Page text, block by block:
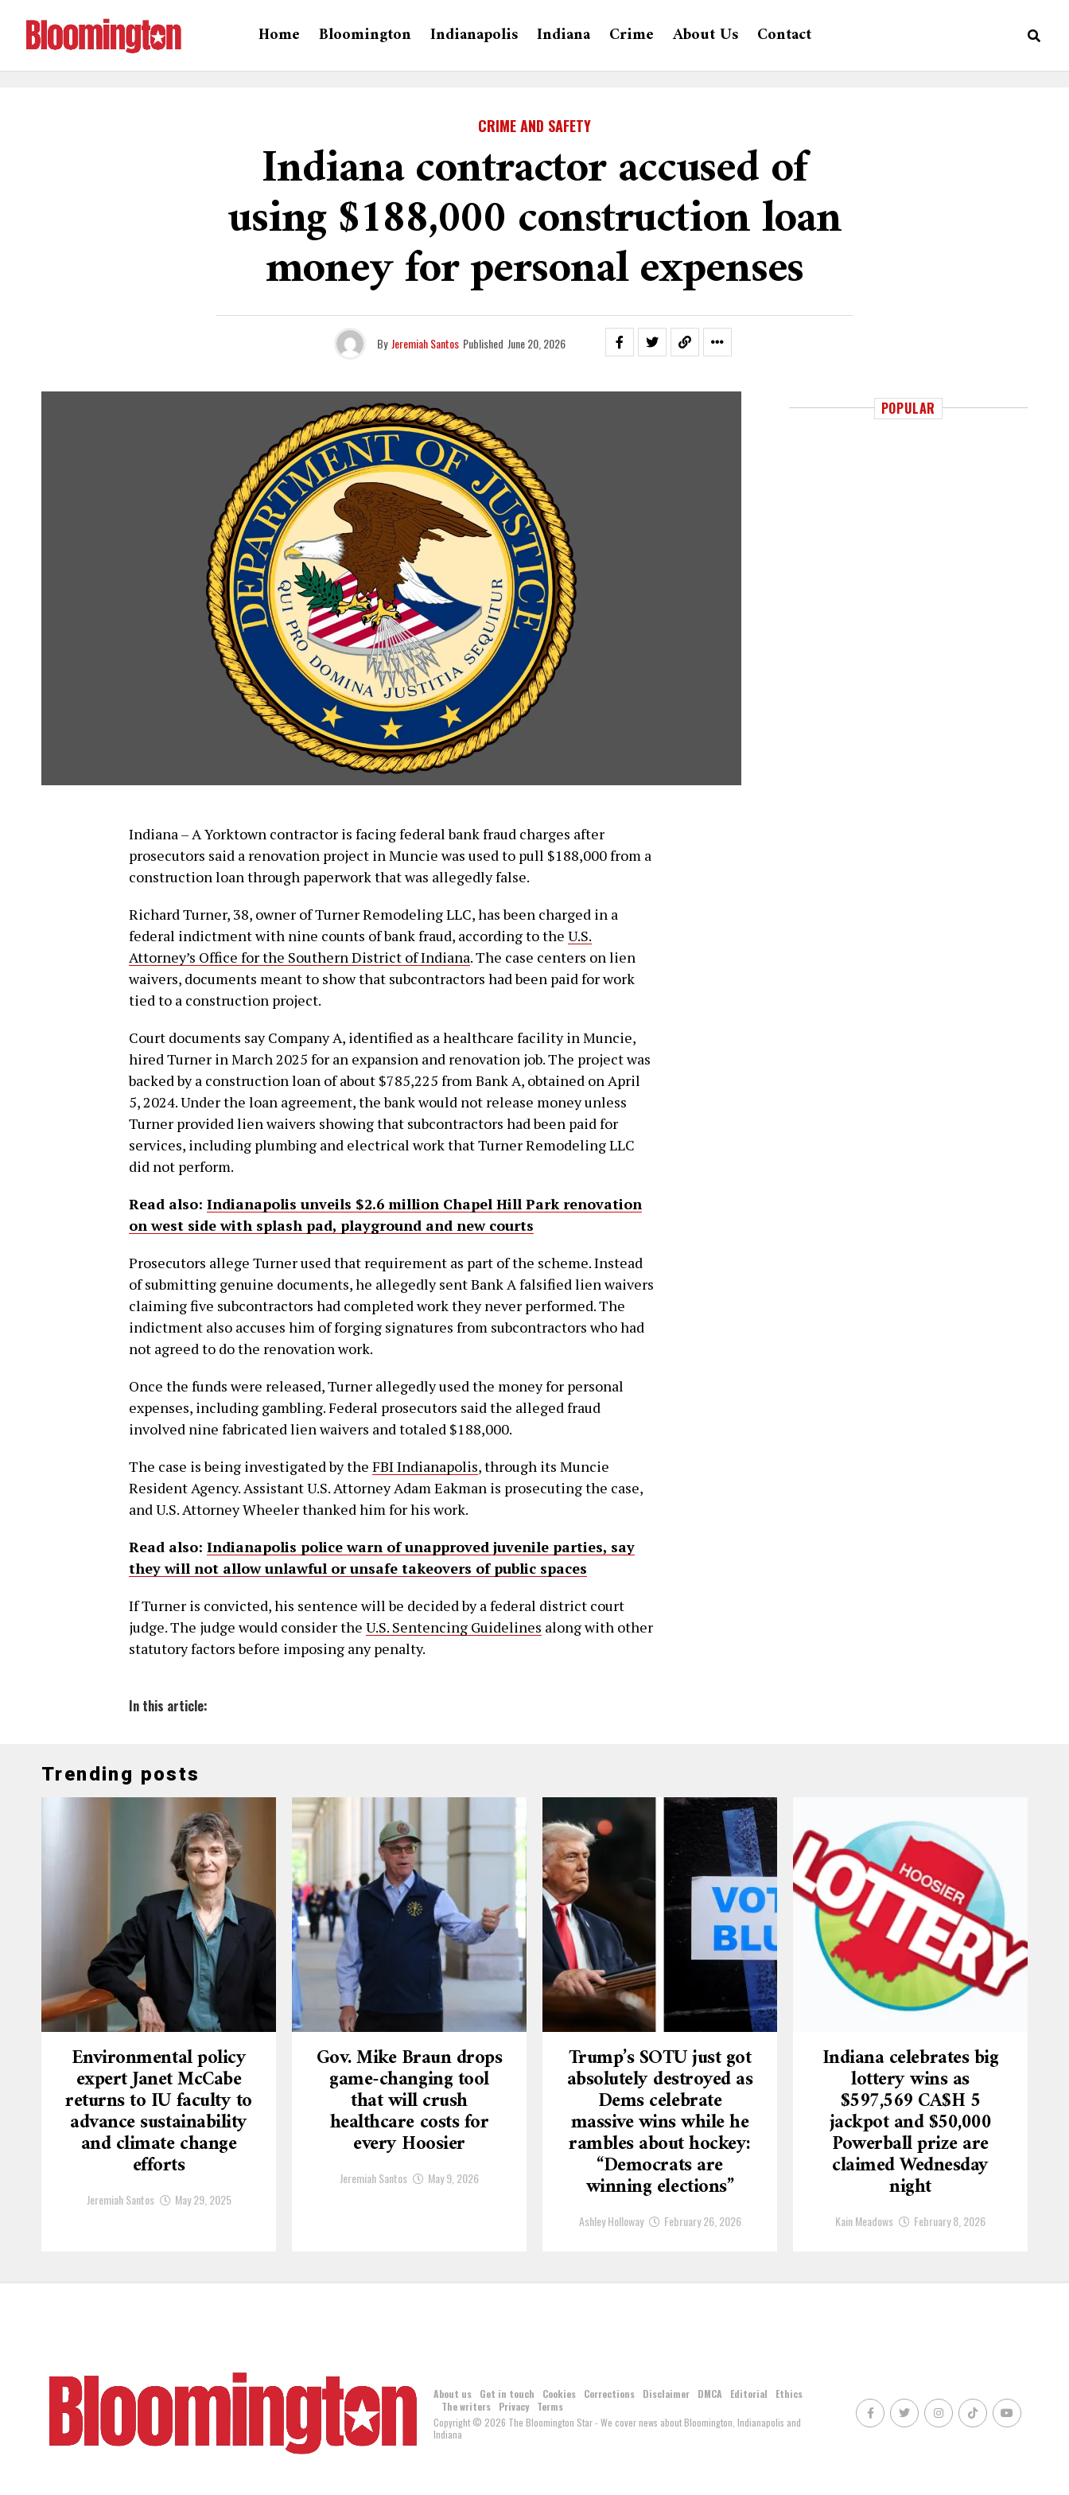
Home Bloomington Indianapolis Indiana Crime About Us Contact
CRIME AND SAFETY
Indiana contractor accused of
using $188,000 construction loan
money for personal expenses
By Jeremiah Santos Published June 20, 2026
Indiana – A Yorktown contractor is facing federal bank fraud charges after
prosecutors said a renovation project in Muncie was used to pull $188,000 from a
construction loan through paperwork that was allegedly false.
Richard Turner, 38, owner of Turner Remodeling LLC, has been charged in a
federal indictment with nine counts of bank fraud, according to the U.S.
Attorney’s Office for the Southern District of Indiana. The case centers on lien
waivers, documents meant to show that subcontractors had been paid for work
tied to a construction project.
Court documents say Company A, identified as a healthcare facility in Muncie,
hired Turner in March 2025 for an expansion and renovation job. The project was
backed by a construction loan of about $785,225 from Bank A, obtained on April
5, 2024. Under the loan agreement, the bank would not release money unless
Turner provided lien waivers showing that subcontractors had been paid for
services, including plumbing and electrical work that Turner Remodeling LLC
did not perform.
Read also: Indianapolis unveils $2.6 million Chapel Hill Park renovation
on west side with splash pad, playground and new courts
Prosecutors allege Turner used that requirement as part of the scheme. Instead
of submitting genuine documents, he allegedly sent Bank A falsified lien waivers
claiming five subcontractors had completed work they never performed. The
indictment also accuses him of forging signatures from subcontractors who had
not agreed to do the renovation work.
Once the funds were released, Turner allegedly used the money for personal
expenses, including gambling. Federal prosecutors said the alleged fraud
involved nine fabricated lien waivers and totaled $188,000.
The case is being investigated by the FBI Indianapolis, through its Muncie
Resident Agency. Assistant U.S. Attorney Adam Eakman is prosecuting the case,
and U.S. Attorney Wheeler thanked him for his work.
Read also: Indianapolis police warn of unapproved juvenile parties, say
they will not allow unlawful or unsafe takeovers of public spaces
If Turner is convicted, his sentence will be decided by a federal district court
judge. The judge would consider the U.S. Sentencing Guidelines along with other
statutory factors before imposing any penalty.
In this article:
POPULAR
Trending posts
Environmental policy
expert Janet McCabe
returns to IU faculty to
advance sustainability
and climate change
efforts
Jeremiah Santos May 29, 2025
Gov. Mike Braun drops
game-changing tool
that will crush
healthcare costs for
every Hoosier
Jeremiah Santos May 9, 2026
Trump’s SOTU just got
absolutely destroyed as
Dems celebrate
massive wins while he
rambles about hockey:
“Democrats are
winning elections”
Ashley Holloway February 26, 2026
Indiana celebrates big
lottery wins as
$597,569 CA$H 5
jackpot and $50,000
Powerball prize are
claimed Wednesday
night
Kain Meadows February 8, 2026
About us Get in touch Cookies Corrections Disclaimer DMCA Editorial
Ethics
The writers
Privacy
Terms
Copyright © 2026 The Bloomington Star - We cover news about Bloomington, Indianapolis and
Indiana